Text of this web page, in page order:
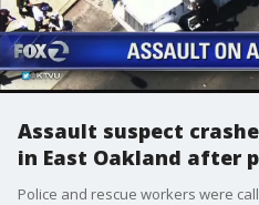
Assault suspect
in East Oakland after